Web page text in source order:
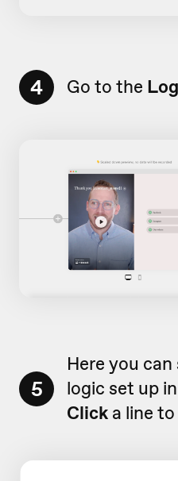
4 Go to the
5
Here you
logic set up
Click a line